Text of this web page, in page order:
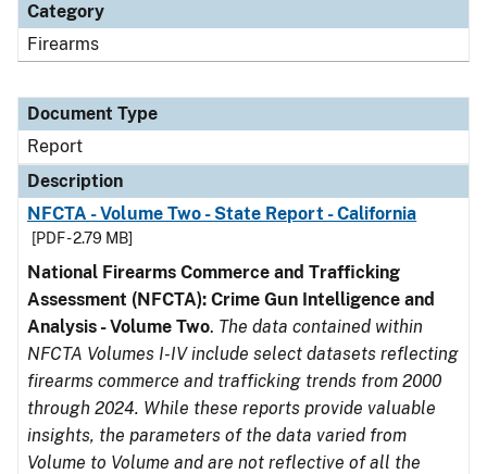
Category
Firearms
Document Type
Report
Description
NFCTA - Volume Two - State Report - California
[PDF - 2.79 MB]
National Firearms Commerce and Trafficking
Assessment (NFCTA): Crime Gun Intelligence and
Analysis - Volume Two. The data contained within
NFCTA Volumes I-IV include select datasets reflecting
firearms commerce and trafficking trends from 2000
through 2024. While these reports provide valuable
insights, the parameters of the data varied from
Volume to Volume and are not reflective of all the